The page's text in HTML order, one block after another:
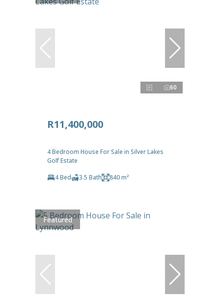
60
R11,400,000
4 Bedroom House For Sale in Silver Lakes
Golf Estate
4 Bed
3.5 Bath 840 m²
Featured